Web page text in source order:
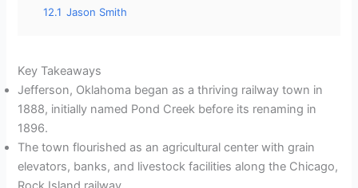
12.1 Jason Smith
Key Takeaways
Jefferson, Oklahoma began as a thriving railway town in
1888, initially named Pond Creek before its renaming in
1896.
The town flourished as an agricultural center with grain
elevators, banks, and livestock facilities along the Chicago,